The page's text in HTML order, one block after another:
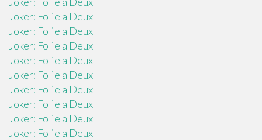
Joker: Folie a Deux
Joker: Folie a Deux
Joker: Folie a Deux
Joker: Folie a Deux
Joker: Folie a Deux
Joker: Folie a Deux
Joker: Folie a Deux
Joker: Folie a Deux
Joker: Folie a Deux